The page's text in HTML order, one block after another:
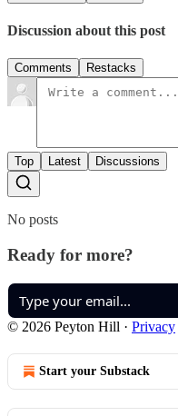
Discussion about this post
Comments Restacks
Top Latest Discussions
No posts
Ready for more?
© 2026 Peyton Hill · Privacy
Start your Substack